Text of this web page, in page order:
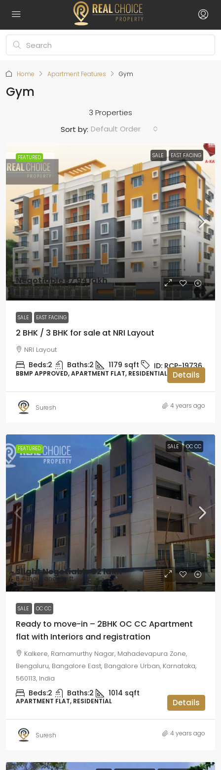
Home Apartment Features Gym
Gym
3 Properties
Sort by: Default Order
FEATURED SALE EAST FACING
Negotiable₹57.94 lakh
₹4.92 thousand/Sqft
SALE EAST FACING
2 BHK / 3 BHK for sale at NRI Layout
NRI Layout
Beds:2 Baths:2 1179 sqft ID: RCP-19736
BBMP APPROVED, APARTMENT FLAT, RESIDENTIAL Details
Suresh 4 years ago
FEATURED SALE OC CC
Slight Negotiable₹62 lakh
₹5.4 thousand/Sq ft
SALE OC CC
Ready to move-in – 2BHK OC CC Apartment
flat with Interiors and registration
Kalkere, Ramamurthy Nagar, Mahadevapura Zone,
Bengaluru, Bangalore East, Bangalore Urban, Karnataka,
560113, India
Beds:2 Baths:2 1014 sqft
APARTMENT FLAT, RESIDENTIAL Details
Suresh 4 years ago